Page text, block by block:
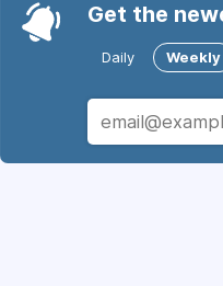
Get the
Daily Weekly